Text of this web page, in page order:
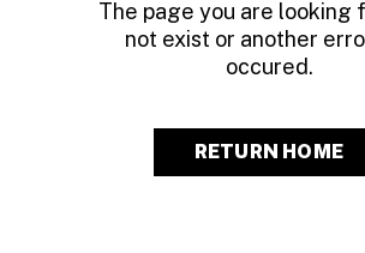
The page you are looking
not exist or another
occured.
RETURN HOME